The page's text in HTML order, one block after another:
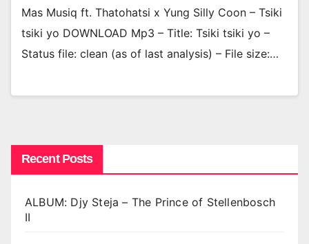
Mas Musiq ft. Thatohatsi x Yung Silly Coon – Tsiki
tsiki yo DOWNLOAD Mp3 – Title: Tsiki tsiki yo –
Status file: clean (as of last analysis) – File size:…
Recent Posts
ALBUM: Djy Steja – The Prince of Stellenbosch
II